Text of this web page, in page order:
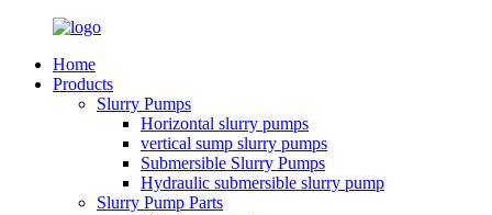
Home
Products
Slurry Pumps
Horizontal slurry pumps
vertical sump slurry pumps
Submersible Slurry Pumps
Hydraulic submersible slurry pump
Slurry Pump Parts